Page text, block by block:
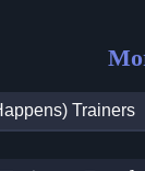
Trainers